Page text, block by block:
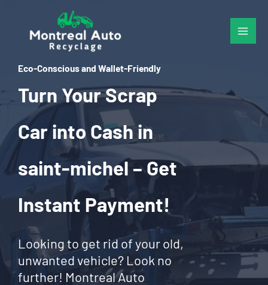
content
Eco-Conscious and Wallet-Friendly
Turn Your Scrap
Car into Cash in
saint-michel – Get
Instant Payment!
Looking to get rid of your old,
unwanted vehicle? Look no
further! Montreal Auto